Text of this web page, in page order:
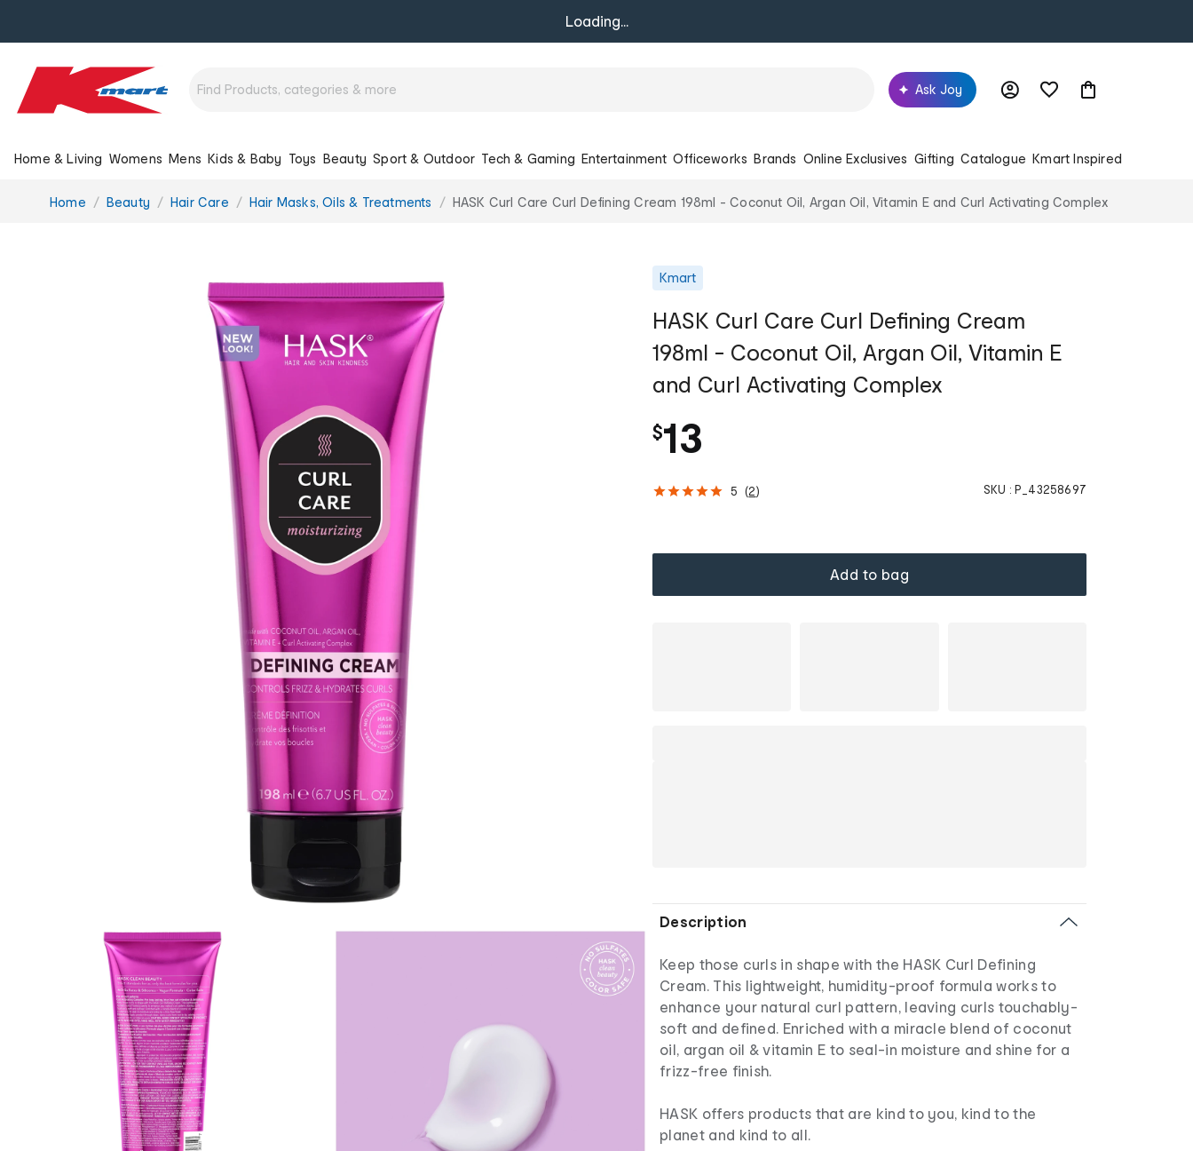
Loading...
Ask Joy
Home & Living Womens Mens Kids & Baby Toys Beauty Sport & Outdoor Tech & Gaming Entertainment Officeworks Brands Online Exclusives Gifting Catalogue Kmart Inspired
You
Home Beauty Hair Care Hair Masks, Oils & Treatments HASK Curl Care Curl Defining Cream 198ml - Coconut Oil, Argan Oil, Vitamin E and Curl Activating Complex
Kmart
HASK Curl Care Curl Defining Cream
198ml - Coconut Oil, Argan Oil, Vitamin E
and Curl Activating Complex
$13
5 (2) SKU : P_43258697
Add to bag
Description
Keep those curls in shape with the HASK Curl Defining
Cream. This lightweight, humidity-proof formula works to
enhance your natural curl pattern, leaving curls touchably-
soft and defined. Enriched with a miracle blend of coconut
oil, argan oil & vitamin E to seal-in moisture and shine for a
frizz-free finish.
HASK offers products that are kind to you, kind to the
planet and kind to all.